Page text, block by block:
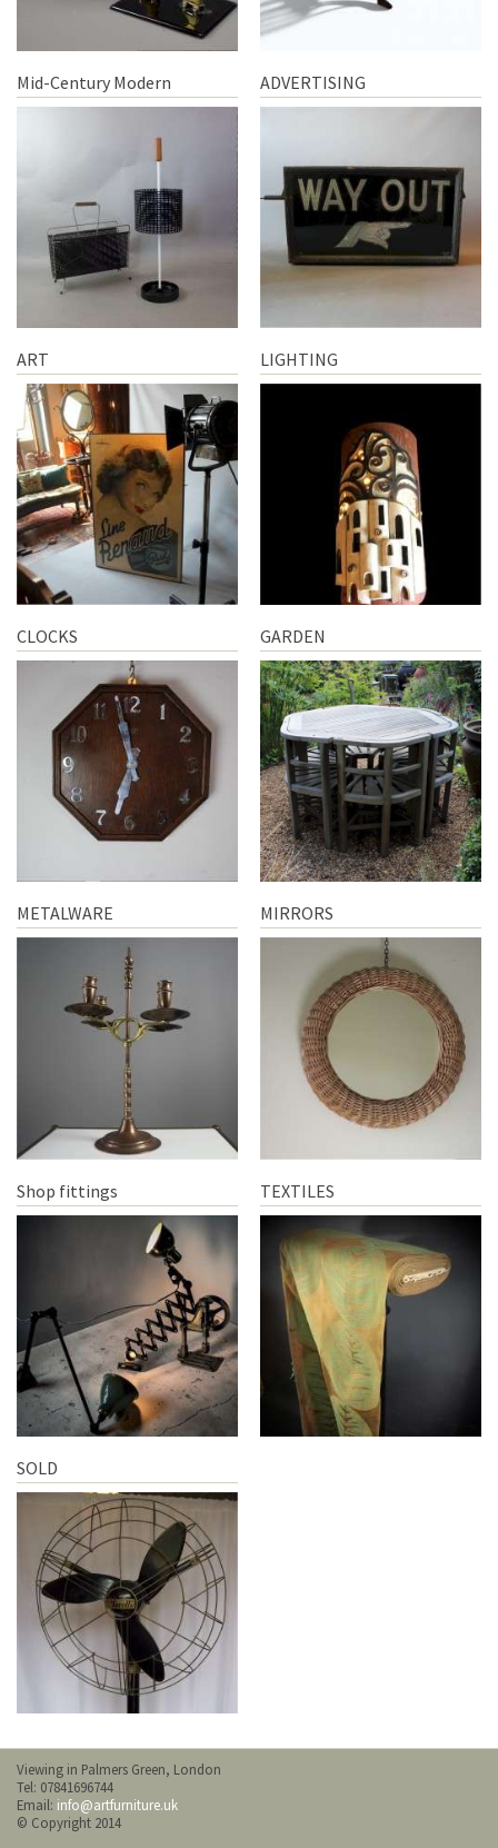
Mid-Century Modern ADVERTISING
ART LIGHTING
CLOCKS GARDEN
METALWARE MIRRORS
Shop fittings TEXTILES
SOLD
Viewing in Palmers Green, London
Tel: 07841696744
Email: info@artfurniture.uk
© Copyright 2014